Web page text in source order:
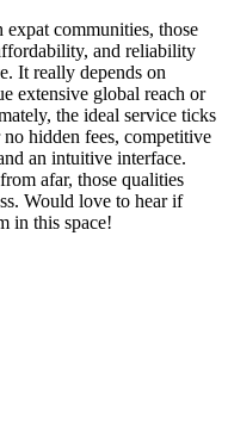
expat communities, those
and reliability
It really depends on
extensive global reach or
the ideal service ticks
hidden fees, competitive
an intuitive interface.
afar, those qualities
Would love to hear if
in this space!